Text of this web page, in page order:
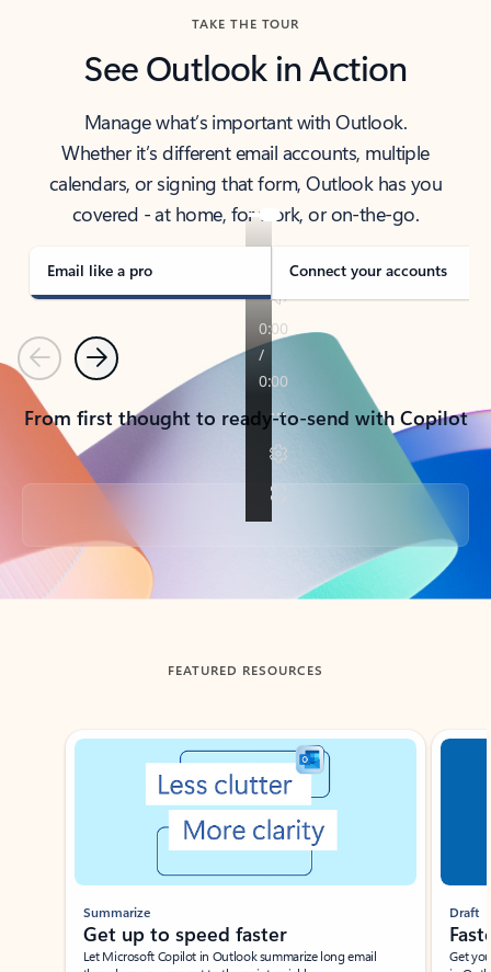
TAKE THE TOUR
See Outlook in Action
Manage what’s important with Outlook.
Whether it’s different email accounts, multiple
calendars, or signing that form, Outlook has you
covered - at home, for work, or on-the-go.
Email like a pro Connect your accounts
PreviousNext
From first thought to ready-to-send with Copilot
Back to tabs
FEATURED RESOURCES
Showing slide 1 of 3
Summarize
Get up to speed faster ​
Let Microsoft Copilot in Outlook summarize long email
Draft
Get